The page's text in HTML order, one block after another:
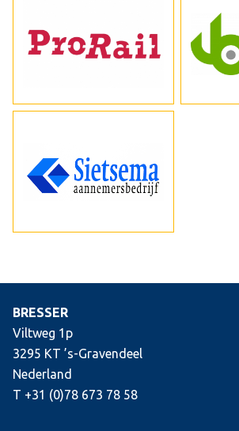
BRESSER
Viltweg 1p
3295 KT ’s-Gravendeel
Nederland
T +31 (0)78 673 78 58